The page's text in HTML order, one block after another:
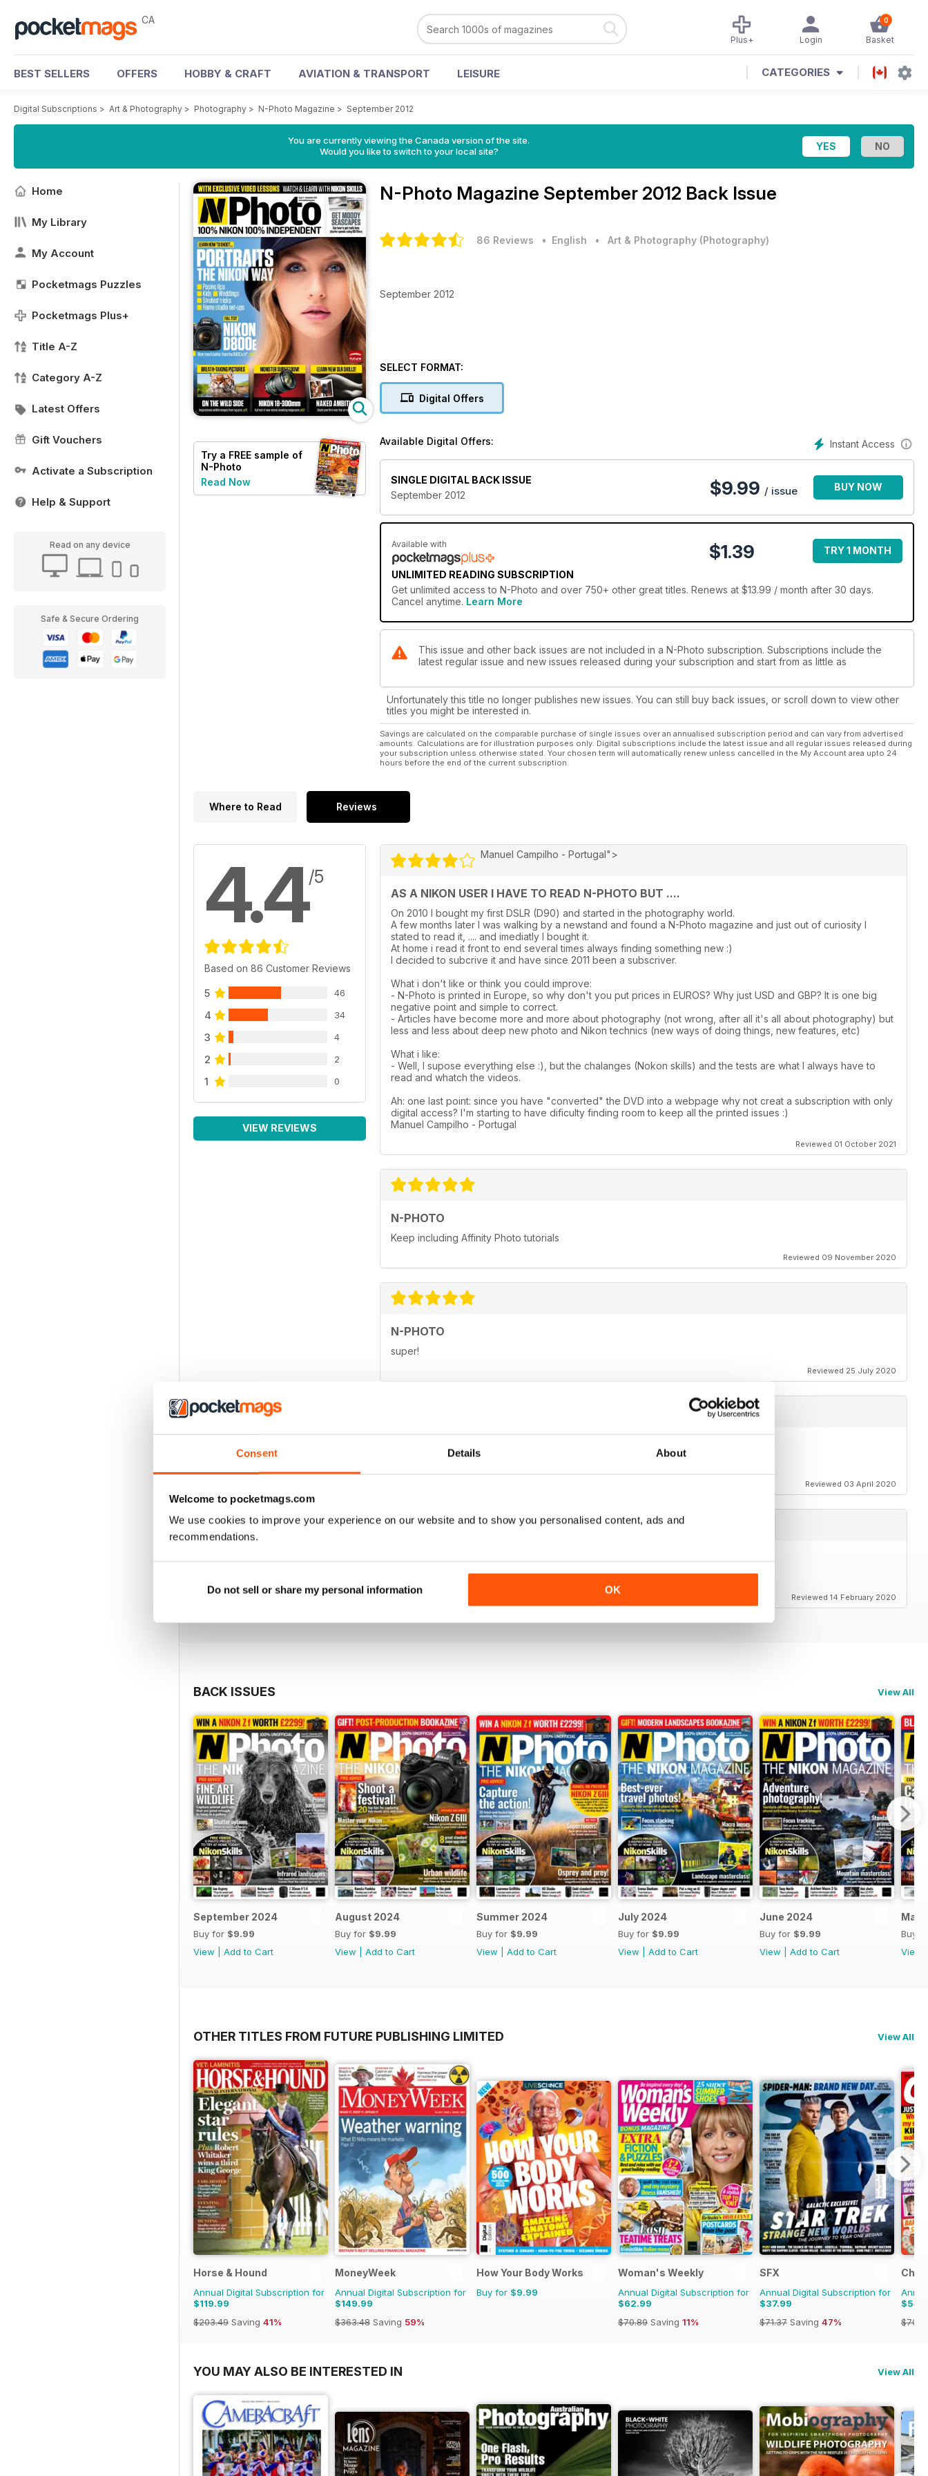
Consent Details About
Welcome to pocketmags.com
We use cookies to improve your experience on our website and to show you personalised content, ads and
recommendations.
Do not sell or share my personal information OK
CA 0
Basket
Login
Plus+
BEST SELLERS OFFERS HOBBY & CRAFT AVIATION & TRANSPORT LEISURE CATEGORIES
Digital Subscriptions > Art & Photography > Photography > N-Photo Magazine > September 2012
You are currently viewing the Canada version of the site.
Would you like to switch to your local site?
Home
My Library
My Account
Pocketmags Puzzles
Pocketmags Plus+
Title A-Z
Category A-Z
Latest Offers
Gift Vouchers
Activate a Subscription
Help & Support
Read on any device
Safe & Secure Ordering
Try a FREE sample of
N-Photo
Read Now
N-Photo Magazine September 2012 Back Issue
86 Reviews • English • Art & Photography (Photography)
September 2012
SELECT FORMAT:
Digital Offers
Instant Access
Available Digital Offers:
SINGLE DIGITAL BACK ISSUE
September 2012
$9.99 / issue BUY NOW
Available with
UNLIMITED READING SUBSCRIPTION
$1.39 TRY 1 MONTH
Get unlimited access to N-Photo and over 750+ other great titles. Renews at $13.99 / month after 30 days.
Cancel anytime. Learn More
This issue and other back issues are not included in a N-Photo subscription. Subscriptions include the
latest regular issue and new issues released during your subscription and start from as little as
Unfortunately this title no longer publishes new issues. You can still buy back issues, or scroll down to view other
titles you might be interested in.
Savings are calculated on the comparable purchase of single issues over an annualised subscription period and can vary from advertised
amounts. Calculations are for illustration purposes only. Digital subscriptions include the latest issue and all regular issues released during
your subscription unless otherwise stated. Your chosen term will automatically renew unless cancelled in the My Account area upto 24
hours before the end of the current subscription.
Where to Read Reviews
4.4/5
Based on 86 Customer Reviews
5 46
4 34
3 4
2 2
1 0
VIEW REVIEWS
Manuel Campilho - Portugal">
AS A NIKON USER I HAVE TO READ N-PHOTO BUT ....
On 2010 I bought my first DSLR (D90) and started in the photography world.
A few months later I was walking by a newstand and found a N-Photo magazine and just out of curiosity I
stated to read it, .... and imediatly I bought it.
At home i read it front to end several times always finding something new :)
I decided to subcrive it and have since 2011 been a subscriver.
What i don't like or think you could improve:
- N-Photo is printed in Europe, so why don't you put prices in EUROS? Why just USD and GBP? It is one big
negative point and simple to correct.
- Articles have become more and more about photography (not wrong, after all it's all about photography) but
less and less about deep new photo and Nikon technics (new ways of doing things, new features, etc)
What i like:
- Well, I supose everything else :), but the chalanges (Nokon skills) and the tests are what I always have to
read and whatch the videos.
Ah: one last point: since you have "converted" the DVD into a webpage why not creat a subscription with only
digital access? I'm starting to have dificulty finding room to keep all the printed issues :)
Manuel Campilho - Portugal
Reviewed 01 October 2021
N-PHOTO
Keep including Affinity Photo tutorials
Reviewed 09 November 2020
N-PHOTO
super!
Reviewed 25 July 2020
Reviewed 03 April 2020
N-PHOTO
Cheap and Amazing
Reviewed 14 February 2020
BACK ISSUES View All
September 2024
Buy for $9.99
View
Add to Cart
August 2024
Buy for $9.99
View
Add to Cart
Summer 2024
Buy for $9.99
View
Add to Cart
July 2024
Buy for $9.99
View
Add to Cart
June 2024
Buy for $9.99
View
Add to Cart
May
Buy
View
OTHER TITLES FROM FUTURE PUBLISHING LIMITED View All
Horse & Hound
Annual Digital Subscription for
$119.99
$203.49 Saving 41%
MoneyWeek
Annual Digital Subscription for
$149.99
$363.48 Saving 59%
How Your Body Works
Buy for $9.99
Woman's Weekly
Annual Digital Subscription for
$62.99
$70.89 Saving 11%
SFX
Annual Digital Subscription for
$37.99
$71.37 Saving 47%
Chat
YOU MAY ALSO BE INTERESTED IN View All